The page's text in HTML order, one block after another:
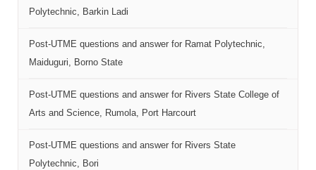
Polytechnic, Barkin Ladi
Post-UTME questions and answer for Ramat Polytechnic,
Maiduguri, Borno State
Post-UTME questions and answer for Rivers State College of
Arts and Science, Rumola, Port Harcourt
Post-UTME questions and answer for Rivers State
Polytechnic, Bori